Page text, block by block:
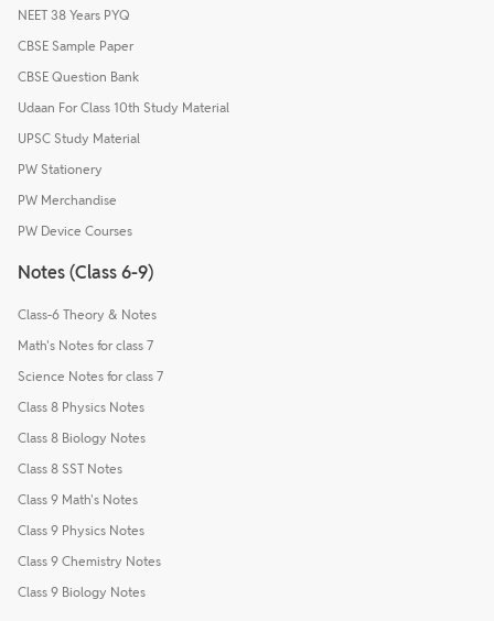
NEET 38 Years PYQ
CBSE Sample Paper
CBSE Question Bank
Udaan For Class 10th Study Material
UPSC Study Material
PW Stationery
PW Merchandise
PW Device Courses
Notes (Class 6-9)
Class-6 Theory & Notes
Math's Notes for class 7
Science Notes for class 7
Class 8 Physics Notes
Class 8 Biology Notes
Class 8 SST Notes
Class 9 Math's Notes
Class 9 Physics Notes
Class 9 Chemistry Notes
Class 9 Biology Notes